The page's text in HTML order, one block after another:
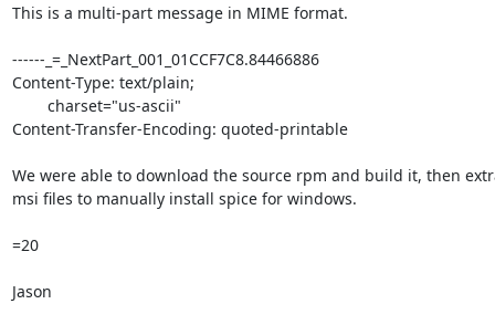
This is a multi-part message in MIME format.
------_=_NextPart_001_01CCF7C8.84466886
Content-Type: text/plain;
Content-Transfer-Encoding: quoted-printable
We were able to download the source rpm and build it, then
msi files to manually install spice for windows.
=20
Jason